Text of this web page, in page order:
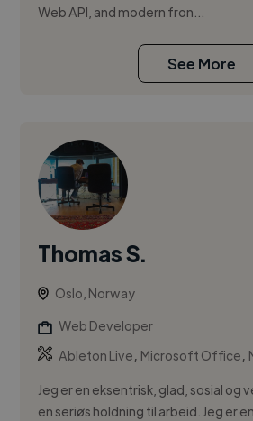
Web API, and modern fron...
See More
Thomas S.
Oslo, Norway
Web Developer
Ableton Live, Microsoft Office,
Jeg er en eksentrisk, glad, sosial og
en seriøs holdning til arbeid. Jeg er